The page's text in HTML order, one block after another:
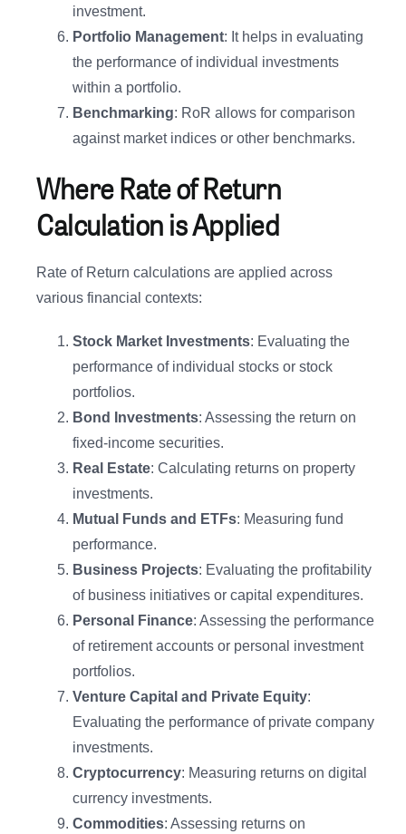
investment.
Portfolio Management: It helps in evaluating
the performance of individual investments
within a portfolio.
Benchmarking: RoR allows for comparison
against market indices or other benchmarks.
Where Rate of Return
Calculation is Applied
Rate of Return calculations are applied across
various financial contexts:
Stock Market Investments: Evaluating the
performance of individual stocks or stock
portfolios.
Bond Investments: Assessing the return on
fixed-income securities.
Real Estate: Calculating returns on property
investments.
Mutual Funds and ETFs: Measuring fund
performance.
Business Projects: Evaluating the profitability
of business initiatives or capital expenditures.
Personal Finance: Assessing the performance
of retirement accounts or personal investment
portfolios.
Venture Capital and Private Equity:
Evaluating the performance of private company
investments.
Cryptocurrency: Measuring returns on digital
currency investments.
Commodities: Assessing returns on